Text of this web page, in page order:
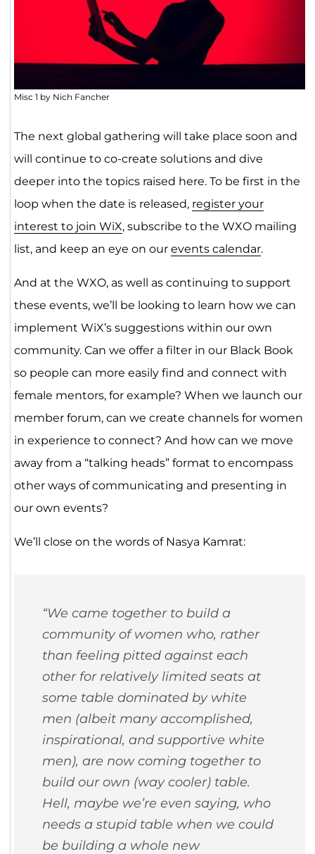
Misc 1 by Nich Fancher
The next global gathering will take place soon and
will continue to co-create solutions and dive
deeper into the topics raised here. To be first in the
loop when the date is released, register your
interest to join WiX, subscribe to the WXO mailing
list, and keep an eye on our events calendar.
And at the WXO, as well as continuing to support
these events, we’ll be looking to learn how we can
implement WiX’s suggestions within our own
community. Can we offer a filter in our Black Book
so people can more easily find and connect with
female mentors, for example? When we launch our
member forum, can we create channels for women
in experience to connect? And how can we move
away from a “talking heads” format to encompass
other ways of communicating and presenting in
our own events?
We’ll close on the words of Nasya Kamrat:
“We came together to build a
community of women who, rather
than feeling pitted against each
other for relatively limited seats at
some table dominated by white
men (albeit many accomplished,
inspirational, and supportive white
men), are now coming together to
build our own (way cooler) table.
Hell, maybe we’re even saying, who
needs a stupid table when we could
be building a whole new